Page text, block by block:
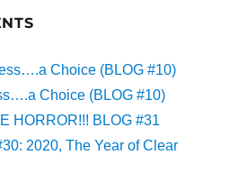
Choice (BLOG #10)
Choice (BLOG #10)
HORROR!!! BLOG #31
2020, The Year of Clear